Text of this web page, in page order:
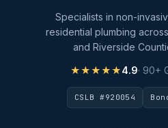
Specialists in non-
residential plumbing
and Riverside
★★★★★4.9· 90+
CSLB #920054